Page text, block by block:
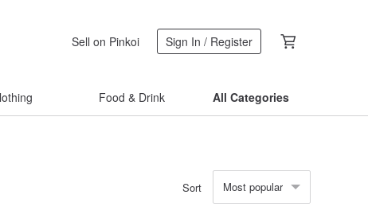
Sell on Pinkoi Sign In / Register
Food & Drink All Categories
Sort Most popular